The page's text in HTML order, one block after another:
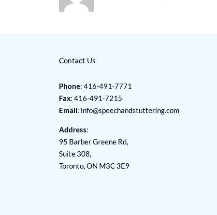
Contact Us
Phone: 416-491-7771
Fax: 416-491-7215
Email: info@speechandstuttering.com
Address:
95 Barber Greene Rd,
Suite 308,
Toronto, ON M3C 3E9